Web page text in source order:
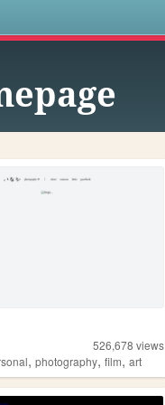
526,678 views
,photography,film,art